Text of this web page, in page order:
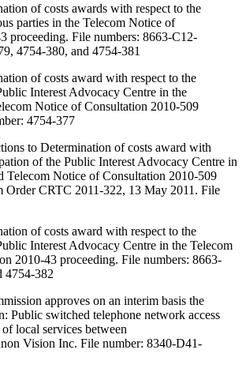
of costs awards with respect to the
parties in the Telecom Notice of
proceeding. File numbers: 8663-C12-
4754-380, and 4754-381
of costs award with respect to the
Interest Advocacy Centre in the
Notice of Consultation 2010-509
4754-377
to Determination of costs award with
of the Public Interest Advocacy Centre in
Telecom Notice of Consultation 2010-509
Order CRTC 2011-322, 13 May 2011. File
of costs award with respect to the
Interest Advocacy Centre in the Telecom
2010-43 proceeding. File numbers: 8663-
4754-382
approves on an interim basis the
Public switched telephone network access
local services between
Vision Inc. File number: 8340-D41-